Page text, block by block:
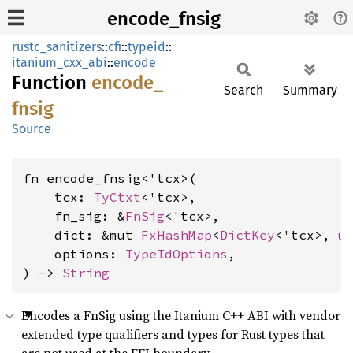
encode_fnsig
rustc_sanitizers::cfi::typeid::
itanium_cxx_abi::encode
Function encode_
fnsig
Source
Search Summary
fn encode_fnsig<'tcx>(
    tcx:
TyCtxt<'tcx>,
    fn_sig: &
FnSig<'tcx>,
    dict: &mut
FxHashMap<DictKey<'tcx>,
    options:
TypeIdOptions ,
) -> String
Encodes a FnSig using the Itanium C++ ABI with vendor
extended type qualifiers and types for Rust types that